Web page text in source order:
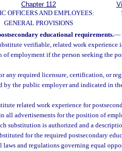
Chapter 112
OFFICERS AND EMPLOYEES:
GENERAL PROVISIONS
educational requirements.—
verifiable, related work experience
of employment if the person seeking the
any required licensure, certification, or
by the public employer and indicated in
related work experience for
all advertisements for the position of
substitution is authorized and a
for the required postsecondary
laws and regulations governing equal